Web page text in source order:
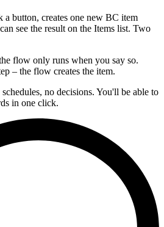
button, creates one new BC item
see the result on the Items list. Two
flow only runs when you say so.
– the flow creates the item.
no decisions. You'll be able to
in one click.